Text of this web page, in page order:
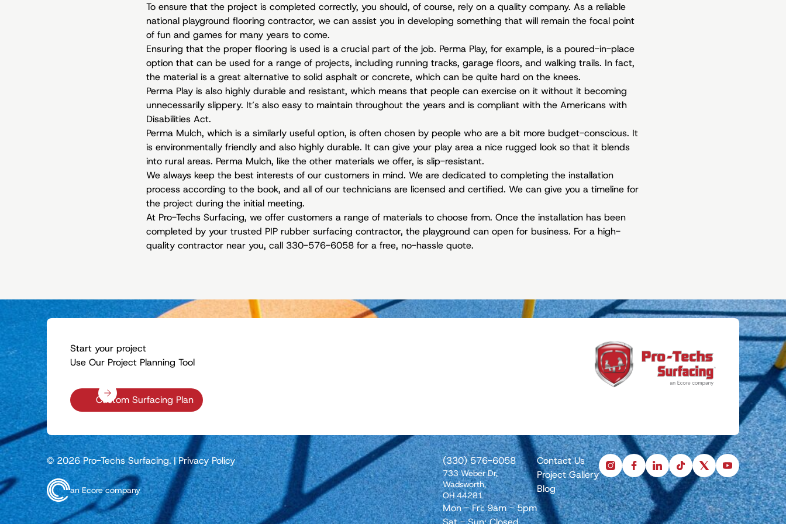
To ensure that the project is completed correctly, you should, of course, rely on a quality company. As a reliable
national playground flooring contractor, we can assist you in developing something that will remain the focal point
of fun and games for many years to come.
Ensuring that the proper flooring is used is a crucial part of the job. Perma Play, for example, is a poured-in-place
option that can be used for a range of projects, including running tracks, garage floors, and walking trails. In fact,
the material is a great alternative to solid asphalt or concrete, which can be quite hard on the knees.
Perma Play is also highly durable and resistant, which means that people can exercise on it without it becoming
unnecessarily slippery. It’s also easy to maintain throughout the years and is compliant with the Americans with
Disabilities Act.
Perma Mulch, which is a similarly useful option, is often chosen by people who are a bit more budget-conscious. It
is environmentally friendly and also highly durable. It can give your play area a nice rugged look so that it blends
into rural areas. Perma Mulch, like the other materials we offer, is slip-resistant.
We always keep the best interests of our customers in mind. We are dedicated to completing the installation
process according to the book, and all of our technicians are licensed and certified. We can give you a timeline for
the project during the initial meeting.
At Pro-Techs Surfacing, we offer customers a range of materials to choose from. Once the installation has been
completed by your trusted PIP rubber surfacing contractor, the playground can open for business. For a high-
quality contractor near you, call 330-576-6058 for a free, no-hassle quote.
Start your project
Use Our Project Planning Tool
Custom Surfacing Plan
© 2026 Pro-Techs Surfacing.| Privacy Policy
an Ecore company
(330) 576-6058
733 Weber Dr,
Wadsworth,
OH 44281
Mon - Fri: 9am - 5pm
Contact Us
Project Gallery
Blog
instagramfacebooklinkedintiktokx youtube